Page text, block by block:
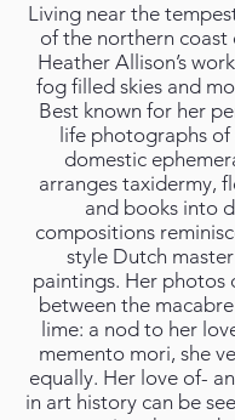
Living near the
of the northern coast
Heather Allison’s
fog filled skies and
Best known for her
life photographs
domestic
arranges taxidermy,
and books into
compositions
style Dutch
paintings. Her photos
between the
lime: a nod to her
memento mori, she
equally. Her love of-
in art history can be